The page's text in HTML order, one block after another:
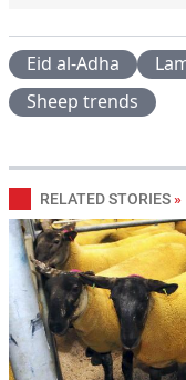
Eid al-Adha
Sheep trends
RELATED STORIES »